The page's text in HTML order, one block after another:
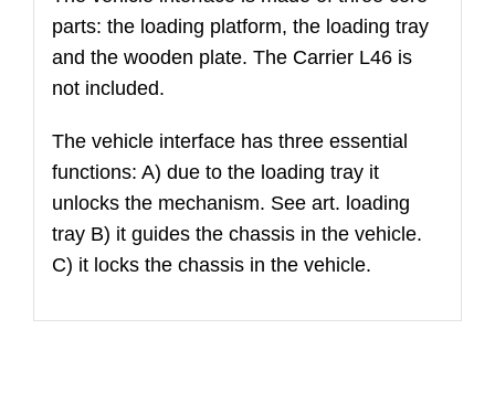
parts: the loading platform, the loading tray
and the wooden plate. The Carrier L46 is
not included.
The vehicle interface has three essential
functions: A) due to the loading tray it
unlocks the mechanism. See art. loading
tray B) it guides the chassis in the vehicle.
C) it locks the chassis in the vehicle.